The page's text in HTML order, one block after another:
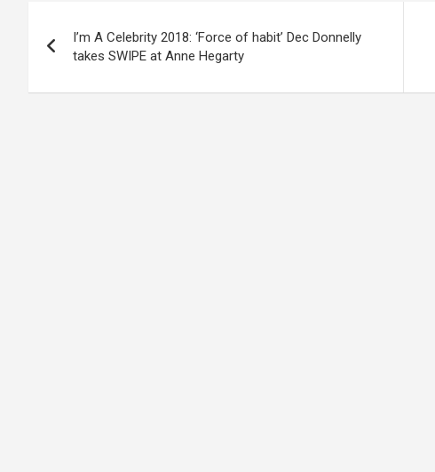
navigation
I’m A Celebrity 2018: ‘Force of habit’ Dec Donnelly
takes SWIPE at Anne Hegarty